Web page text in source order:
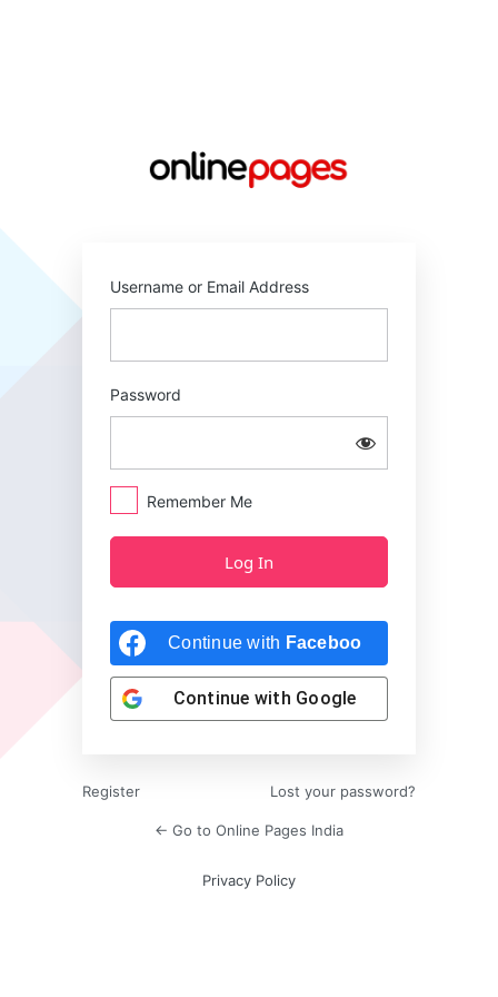
Username or Email Address
Password
Remember Me
Continue with Facebook
Continue with Google
Register Lost your password?
← Go to Online Pages India
Privacy Policy